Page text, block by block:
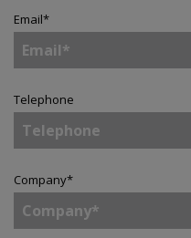
Email*
Telephone
Company*